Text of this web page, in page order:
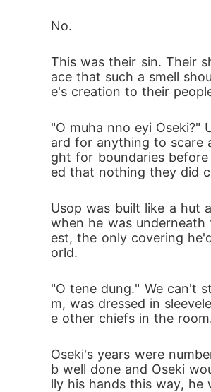
No.
This was their sin. Their
ace that such a smell
e's creation to their
"O muha nno eyi Oseki?"
ard for anything to scare
ght for boundaries
ed that nothing they did
Usop was built like a hut
when he was
est, the only covering
orld.
"O tene dung." We can't
m, was dressed in
e other chiefs in the
Oseki's years were
b well done and Oseki
lly his hands this way, he